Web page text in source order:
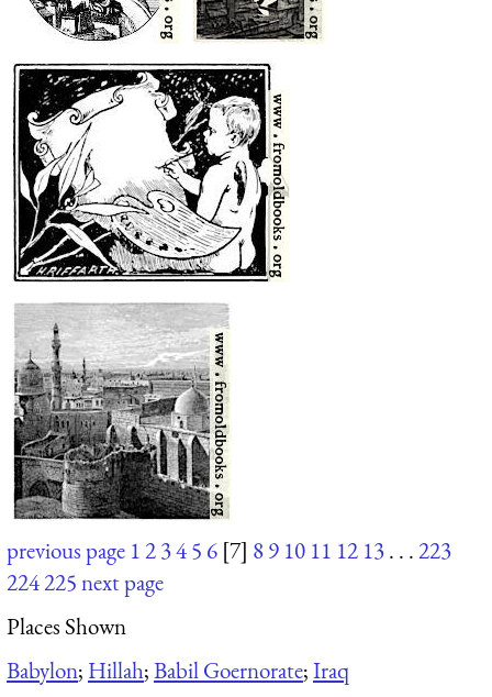
previous page 12345 6 [7] 89 10 11 12 13. . .223
224225next page
Places Shown
Babylon; Hillah;Babil Goernorate;Iraq